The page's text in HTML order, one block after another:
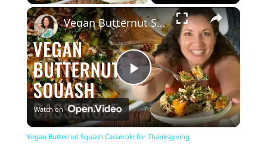
×
Play
Video
Vegan Butternut Squash Casserole for Thanksgiving
Watch on
Vegan Butternut Squash Casserole for Thanksgiving